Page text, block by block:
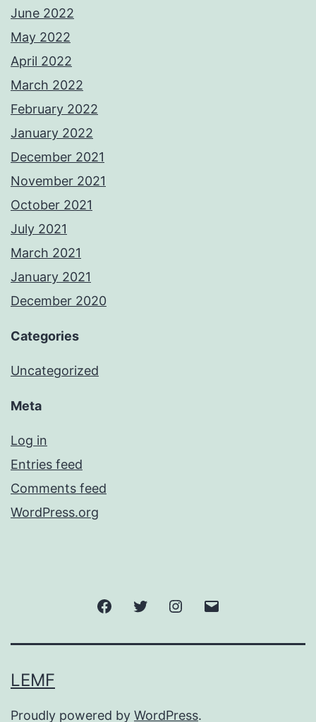
June 2022
May 2022
April 2022
March 2022
February 2022
January 2022
December 2021
November 2021
October 2021
July 2021
March 2021
January 2021
December 2020
Categories
Uncategorized
Meta
Log in
Entries feed
Comments feed
WordPress.org
FacebookTwitter Instagram
LEMF
Proudly powered by WordPress.